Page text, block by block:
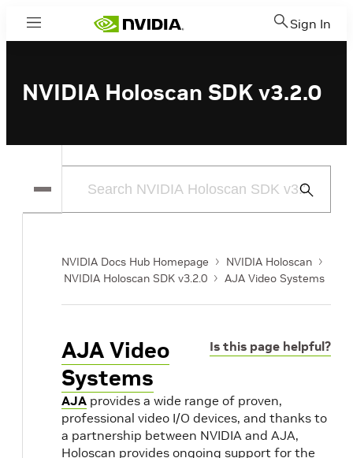
Menu Sign In
NVIDIA Holoscan SDK v3.2.0
Submit
NVIDIA Docs Hub Homepage
NVIDIA Holoscan
NVIDIA Holoscan SDK v3.2.0
AJA Video Systems
Is this page helpful?
AJA Video
Systems
AJA provides a wide range of proven,
professional video I/O devices, and thanks to
a partnership between NVIDIA and AJA,
Holoscan provides ongoing support for the